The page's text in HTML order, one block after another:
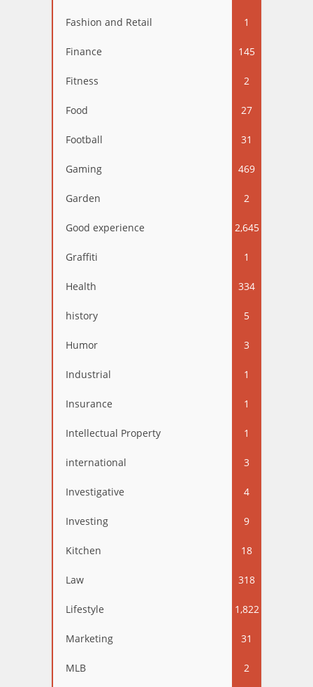
Fashion and Retail 1
Finance 145
Fitness 2
Food 27
Football 31
Gaming 469
Garden 2
Good experience 2,645
Graffiti 1
Health 334
history 5
Humor 3
Industrial 1
Insurance 1
Intellectual Property 1
international 3
Investigative 4
Investing 9
Kitchen 18
Law 318
Lifestyle 1,822
Marketing 31
MLB 2